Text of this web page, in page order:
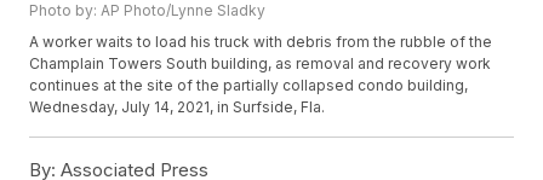
Photo by: AP Photo/Lynne Sladky
A worker waits to load his truck with debris from the rubble of the
Champlain Towers South building, as removal and recovery work
continues at the site of the partially collapsed condo building,
Wednesday, July 14, 2021, in Surfside, Fla.
By: Associated Press